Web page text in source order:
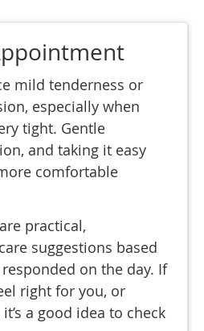
mild tenderness or
especially when
tight. Gentle
and taking it easy
comfortable
practical,
suggestions based
on the day. If
right for you, or
a good idea to check